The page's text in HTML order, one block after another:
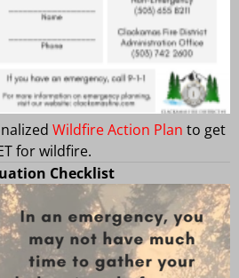
Wildfire Action Plan to get
for wildfire.
Checklist